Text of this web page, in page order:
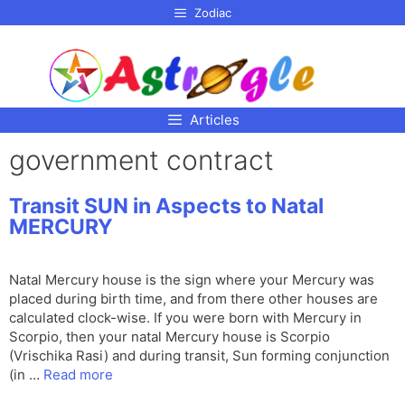
Zodiac
Articles
government contract
Transit SUN in Aspects to Natal
MERCURY
Natal Mercury house is the sign where your Mercury was
placed during birth time, and from there other houses are
calculated clock-wise. If you were born with Mercury in
Scorpio, then your natal Mercury house is Scorpio
(Vrischika Rasi) and during transit, Sun forming conjunction
(in … Read more